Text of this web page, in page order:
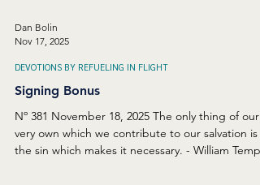
Dan Bolin
Nov 17, 2025
DEVOTIONS BY REFUELING IN FLIGHT